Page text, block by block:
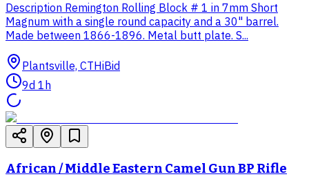
Description Remington Rolling Block # 1 in 7mm Short
Magnum with a single round capacity and a 30" barrel.
Made between 1866-1896. Metal butt plate. S...
Plantsville, CTHiBid
9d 1h
African / Middle Eastern Camel Gun BP Rifle